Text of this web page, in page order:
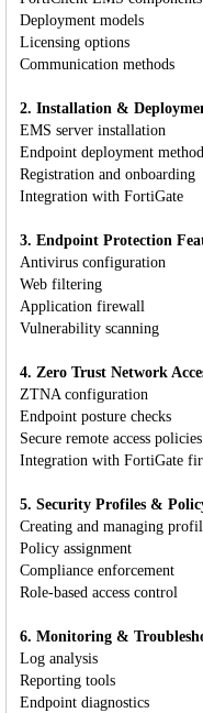
Deployment models
Licensing options
Communication methods
2. Installation &
EMS server installation
Endpoint deployment
Registration and onboarding
Integration with FortiGate
3. Endpoint Protection
Antivirus configuration
Web filtering
Application firewall
Vulnerability scanning
4. Zero Trust Network
ZTNA configuration
Endpoint posture checks
Secure remote access policies
Integration with FortiGate
5. Security Profiles &
Creating and managing
Policy assignment
Compliance enforcement
Role-based access control
6. Monitoring &
Log analysis
Reporting tools
Endpoint diagnostics